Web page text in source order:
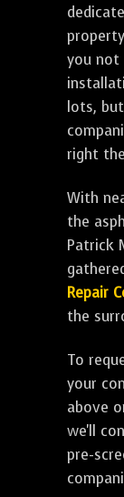
you not
lots,
right
With
the
Patrick
Repair
the
To
your
above
we'll
pre-